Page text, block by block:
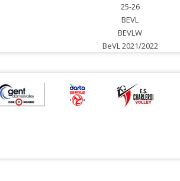
25-26
BEVL
BEVLW
BeVL 2021/2022